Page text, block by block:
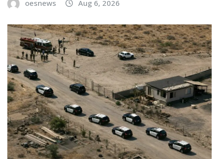
oesnews Aug 6, 2026